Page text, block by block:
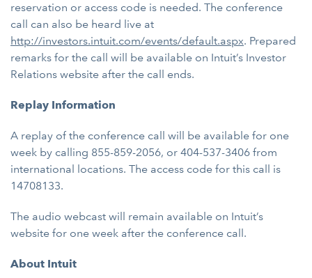
reservation or access code is needed. The conference
call can also be heard live at
http://investors.intuit.com/events/default.aspx. Prepared
remarks for the call will be available on Intuit’s Investor
Relations website after the call ends.
Replay Information
A replay of the conference call will be available for one
week by calling 855-859-2056, or 404-537-3406 from
international locations. The access code for this call is
14708133.
The audio webcast will remain available on Intuit’s
website for one week after the conference call.
About Intuit